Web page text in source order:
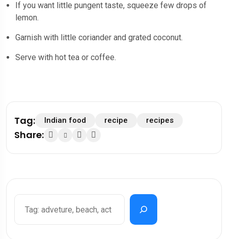
If you want little pungent taste, squeeze few drops of
lemon.
Garnish with little coriander and grated coconut.
Serve with hot tea or coffee.
Tag: Indian food recipe recipes
Share: